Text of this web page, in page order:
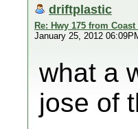
driftplastic
Re: Hwy 175 from
January 25, 2012
what a
jose of